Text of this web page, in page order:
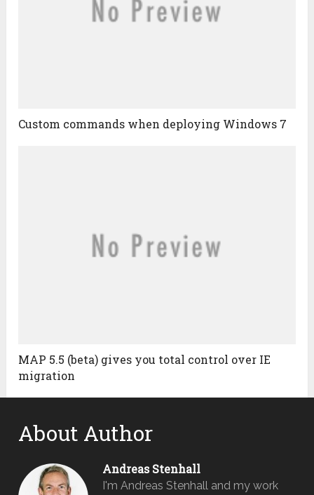
Custom commands when deploying Windows 7
MAP 5.5 (beta) gives you total control over IE
migration
About Author
Andreas Stenhall
I'm Andreas Stenhall and my work